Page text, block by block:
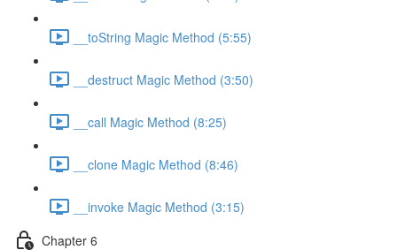
__toString Magic Method (5:55)
__destruct Magic Method (3:50)
__call Magic Method (8:25)
__clone Magic Method (8:46)
__invoke Magic Method (3:15)
Chapter 6